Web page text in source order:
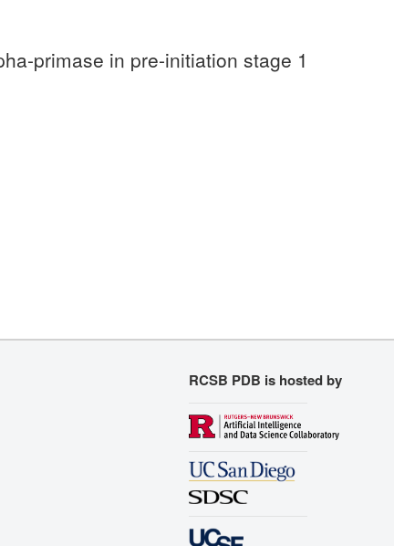
primase in pre-initiation stage 1
RCSB PDB is hosted by